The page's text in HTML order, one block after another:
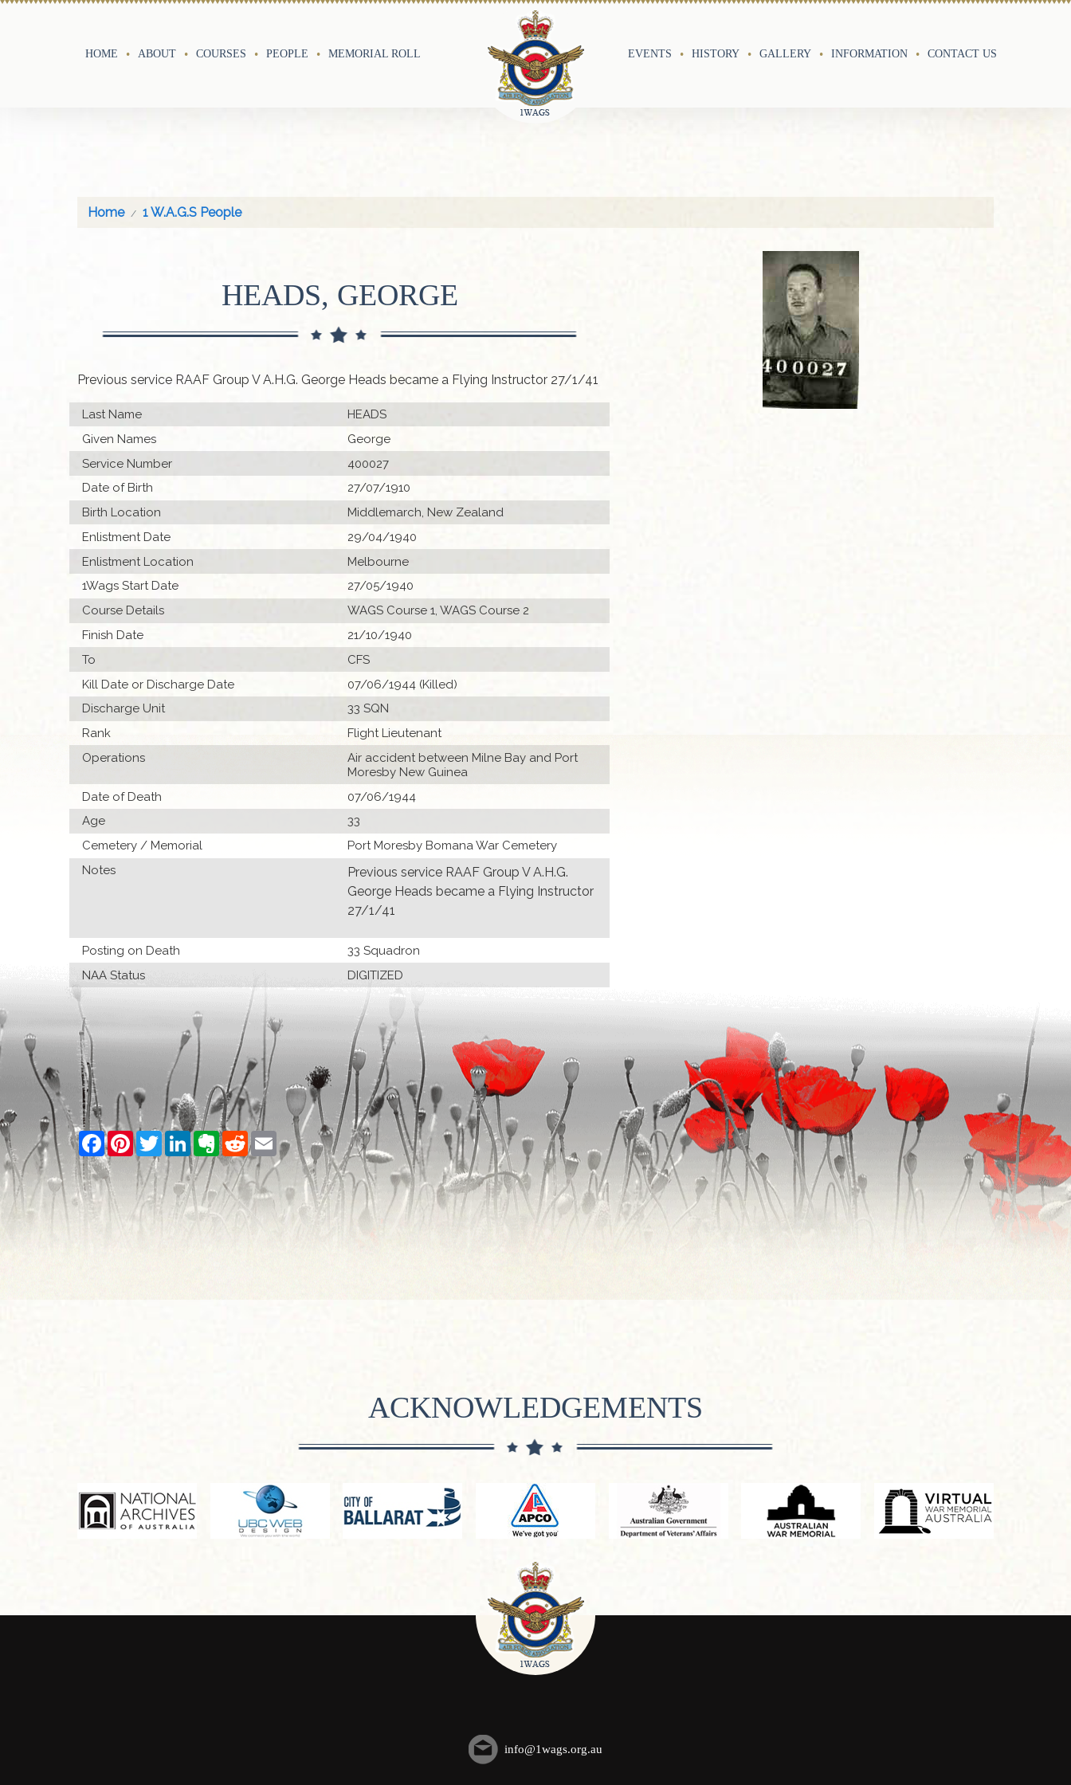
HOME ABOUT COURSES PEOPLE MEMORIAL ROLL EVENTS HISTORY GALLERY INFORMATION CONTACT US
Home 1 W.A.G.S People
HEADS, GEORGE
Previous service RAAF Group V A.H.G. George Heads became a Flying Instructor 27/1/41
Last Name
HEADS
Given Names
George
Service Number
400027
Date of Birth
27/07/1910
Birth Location
Middlemarch, New Zealand
Enlistment Date
29/04/1940
Enlistment Location
Melbourne
1Wags Start Date
27/05/1940
Course Details
WAGS Course 1, WAGS Course 2
Finish Date
21/10/1940
To
CFS
Kill Date or Discharge Date
07/06/1944 (Killed)
Discharge Unit
33 SQN
Rank
Flight Lieutenant
Operations
Air accident between Milne Bay and Port
Moresby New Guinea
Date of Death
07/06/1944
Age
33
Cemetery / Memorial
Port Moresby Bomana War Cemetery
Notes
Previous service RAAF Group V A.H.G.
George Heads became a Flying Instructor
27/1/41
Posting on Death
33 Squadron
NAA Status
DIGITIZED
Facebook
PinterestTwitterLinkedInEvernote
RedditEmail
ACKNOWLEDGEMENTS
info@1wags.org.au